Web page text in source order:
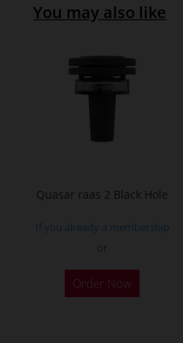
You may also like
Quasar raas 2 Black Hole
If you already a membership
Order Now